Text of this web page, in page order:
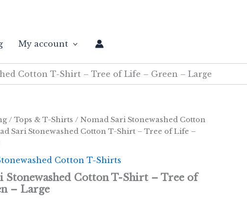
My account
Cotton T-Shirt – Tree of Life – Green – Large
/ Tops & T-Shirts / Nomad Sari Stonewashed Cotton
Sari Stonewashed Cotton T-Shirt – Tree of Life –
Cotton T-Shirts
Stonewashed Cotton T-Shirt – Tree of
– Large